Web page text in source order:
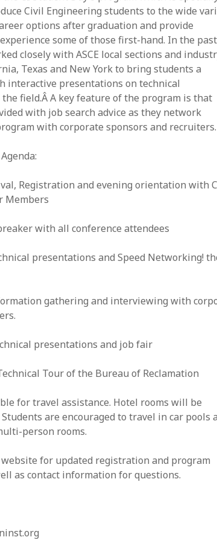
Civil Engineering students to the wide
options after graduation and provide
some of those first-hand. In the
closely with ASCE local sections and
Texas and New York to bring students a
interactive presentations on technical
field.Â A key feature of the program is that
with job search advice as they network
with corporate sponsors and recruiters.
Registration and evening orientation with
Members
with all conference attendees
presentations and Speed Networking!
gathering and interviewing with
presentations and job fair
Tour of the Bureau of Reclamation
for travel assistance. Hotel rooms will be
are encouraged to travel in car pools
person rooms.
website for updated registration and program
as contact information for questions.